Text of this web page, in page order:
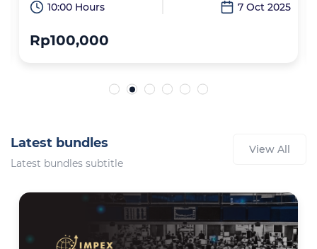
10:00 Hours 7 Oct 2025
Rp100,000
Latest bundles
Latest bundles subtitle
View All